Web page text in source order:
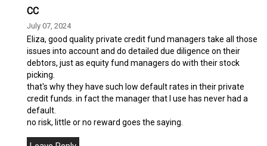
CC
July 07, 2024
Eliza, good quality private credit fund managers take all those
issues into account and do detailed due diligence on their
debtors, just as equity fund managers do with their stock
picking.
that's why they have such low default rates in their private
credit funds. in fact the manager that I use has never had a
default.
no risk, little or no reward goes the saying.